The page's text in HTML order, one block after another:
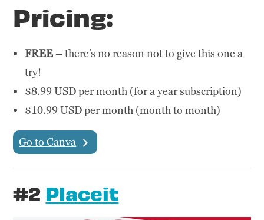
Pricing:
FREE –there’s no reason not to give this one a
try!
$8.99 USD per month (for a year subscription)
$10.99 USD per month (month to month)
Go to Canva
#2 Placeit